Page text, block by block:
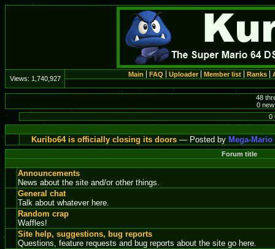
Views: 1,740,927
Main FAQ Uploader Member list Ranks
48
0
0
Kuribo64 is officially closing its doors — Posted by Mega-Mario
Forum title
Announcements
News about the site and/or other things.
General chat
Talk about whatever here.
Random crap
Waffles!
Site help, suggestions, bug reports
Questions, feature requests and bug reports about the site go here.